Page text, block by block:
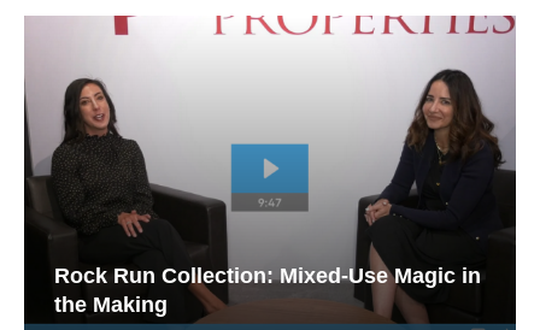
Rock Run Collection: Mixed-Use Magic in
the Making